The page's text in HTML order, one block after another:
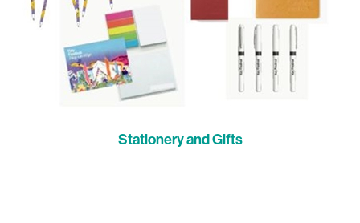
Stationery and Gifts